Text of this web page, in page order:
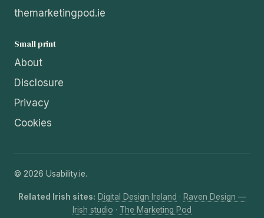
themarketingpod.ie
Small print
About
Disclosure
Privacy
Cookies
© 2026 Usability.ie.
Related Irish sites: Digital Design Ireland · Raven Design —
Irish studio · The Marketing Pod